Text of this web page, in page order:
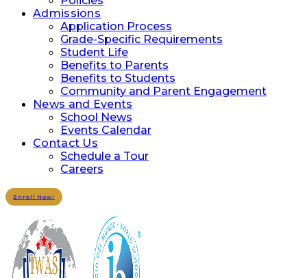
Admissions
Application Process
Grade-Specific Requirements
Student Life
Benefits to Parents
Benefits to Students
Community and Parent Engagement
News and Events
School News
Events Calendar
Contact Us
Schedule a Tour
Careers
Enroll Now!